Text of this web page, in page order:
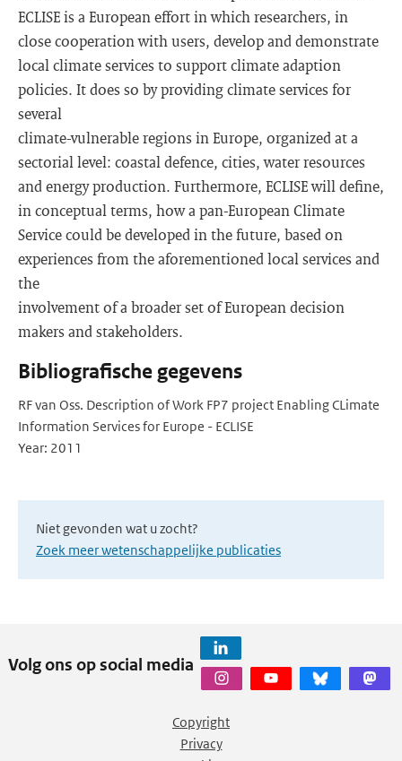
ECLISE is a European effort in which researchers, in
close cooperation with users, develop and demonstrate
local climate services to support climate adaption
policies. It does so by providing climate services for
several
climate-vulnerable regions in Europe, organized at a
sectorial level: coastal defence, cities, water resources
and energy production. Furthermore, ECLISE will define,
in conceptual terms, how a pan-European Climate
Service could be developed in the future, based on
experiences from the aforementioned local services and
the
involvement of a broader set of European decision
makers and stakeholders.
Bibliografische gegevens
RF van Oss. Description of Work FP7 project Enabling CLimate
Information Services for Europe - ECLISE
Year: 2011
Niet gevonden wat u zocht?
Zoek meer wetenschappelijke publicaties
Volg ons op social media
Copyright
Privacy